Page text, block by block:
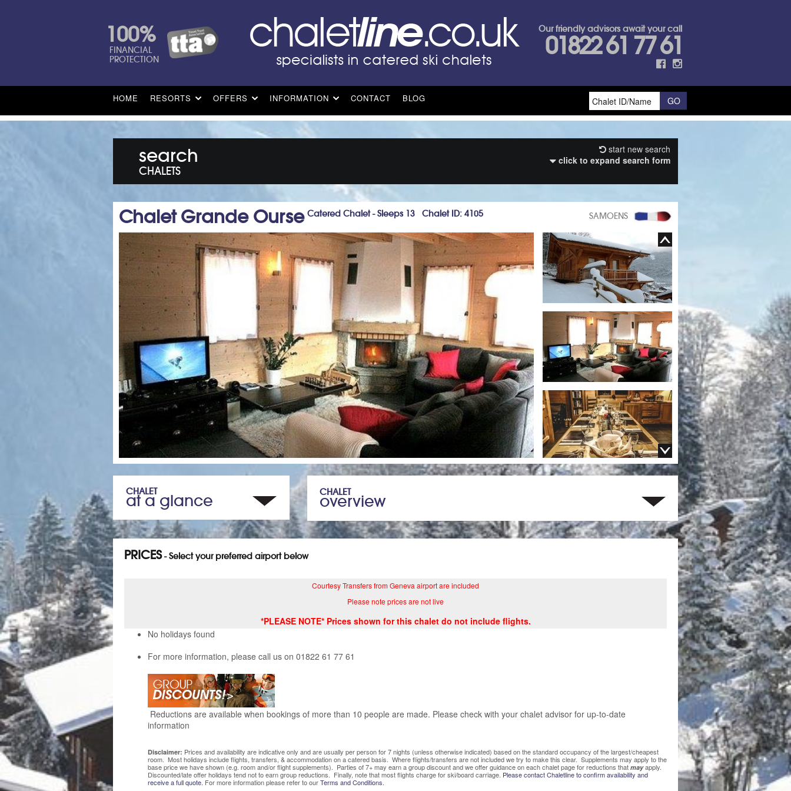
100%
FINANCIAL
PROTECTION
Our friendly advisors await your call
01822 61 77 61
HOME RESORTS OFFERS INFORMATION CONTACT BLOG
search
CHALETS
start new search
click to expand search form
SAMOENS
Chalet Grande Ourse Catered Chalet - Sleeps 13 Chalet ID: 4105
CHALET
at a glance CHALET
overview
PRICES- Select your preferred airport below
Courtesy Transfers from Geneva airport are included
Please note prices are not live
*PLEASE NOTE* Prices shown for this chalet do not include flights.
No holidays found
For more information, please call us on 01822 61 77 61
Reductions are available when bookings of more than 10 people are made. Please check with your chalet advisor for up-to-date
information
Disclaimer: Prices and availability are indicative only and are usually per person for 7 nights (unless otherwise indicated) based on the standard occupancy of the largest/cheapest
room. Most holidays include flights, transfers, & accommodation on a catered basis. Where flights/transfers are not included we try to make this clear. Supplements may apply to the
base price we have shown (e.g. room and/or flight supplements). Parties of 7+ may earn a group discount and we offer guidance on each chalet page for reductions that may apply.
Discounted/late offer holidays tend not to earn group reductions. Finally, note that most flights charge for ski/board carriage. Please contact Chaletline to confirm availability and
receive a full quote. For more information please refer to ourTerms and Conditions.